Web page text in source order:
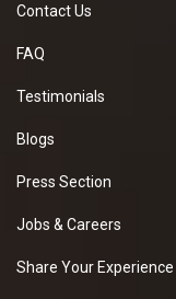
Contact Us
FAQ
Testimonials
Blogs
Press Section
Jobs & Careers
Share Your Experience